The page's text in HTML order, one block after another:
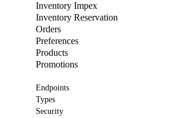
Inventory Impex
Inventory Reservation
Orders
Preferences
Products
Promotions
Endpoints
Types
Security